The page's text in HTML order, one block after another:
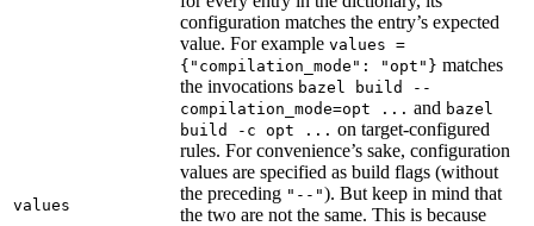
values
configuration matches the entry’s expected
value. For example values =
{"compilation_mode": "opt"} matches
the invocations bazel build --
compilation_mode=opt ... and bazel
build -c opt ... on target-configured
rules. For convenience’s sake, configuration
values are specified as build flags (without
the preceding "--"). But keep in mind that
the two are not the same. This is because